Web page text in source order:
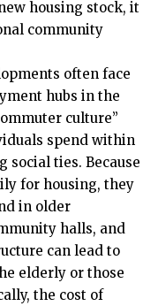
housing stock, it
community
often face
hubs in the
culture”
spend within
social ties. Because
for housing, they
in older
halls, and
can lead to
elderly or those
the cost of